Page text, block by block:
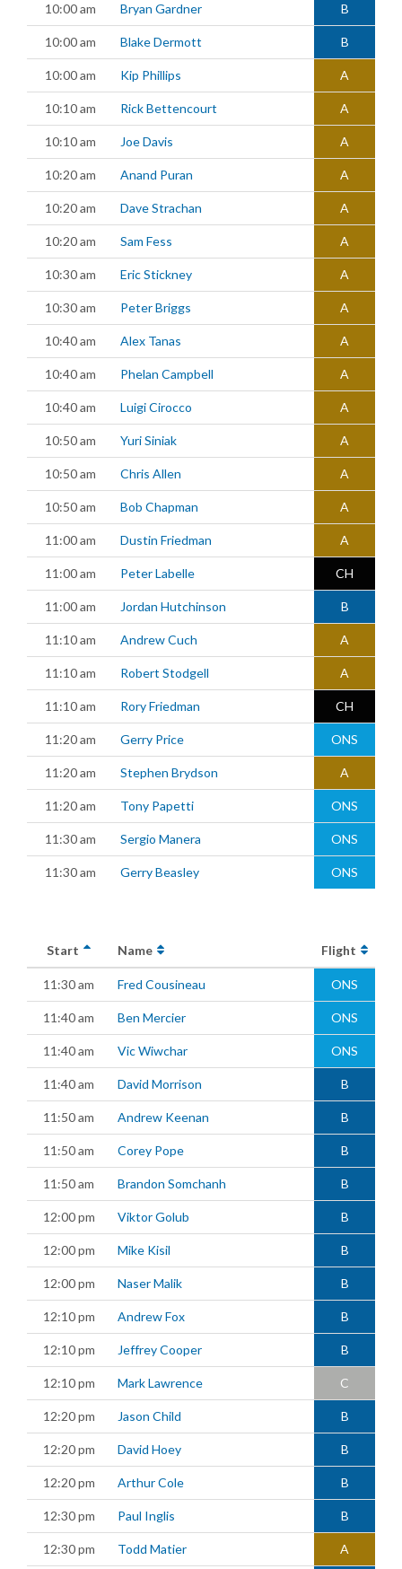
10:00 am Bryan Gardner B
10:00 am Blake Dermott B
10:00 am Kip Phillips A
10:10 am Rick Bettencourt A
10:10 am Joe Davis A
10:20 am Anand Puran A
10:20 am Dave Strachan A
10:20 am Sam Fess A
10:30 am Eric Stickney A
10:30 am Peter Briggs A
10:40 am Alex Tanas A
10:40 am Phelan Campbell A
10:40 am Luigi Cirocco A
10:50 am Yuri Siniak A
10:50 am Chris Allen A
10:50 am Bob Chapman A
11:00 am Dustin Friedman A
11:00 am Peter Labelle CH
11:00 am Jordan Hutchinson B
11:10 am Andrew Cuch A
11:10 am Robert Stodgell A
11:10 am Rory Friedman CH
11:20 am Gerry Price ONS
11:20 am Stephen Brydson A
11:20 am Tony Papetti ONS
11:30 am Sergio Manera ONS
11:30 am Gerry Beasley ONS
Start Name Flight
11:30 am Fred Cousineau ONS
11:40 am Ben Mercier ONS
11:40 am Vic Wiwchar ONS
11:40 am David Morrison B
11:50 am Andrew Keenan B
11:50 am Corey Pope B
11:50 am Brandon Somchanh B
12:00 pm Viktor Golub B
12:00 pm Mike Kisil B
12:00 pm Naser Malik B
12:10 pm Andrew Fox B
12:10 pm Jeffrey Cooper B
12:10 pm Mark Lawrence C
12:20 pm Jason Child B
12:20 pm David Hoey B
12:20 pm Arthur Cole B
12:30 pm Paul Inglis B
12:30 pm Todd Matier A